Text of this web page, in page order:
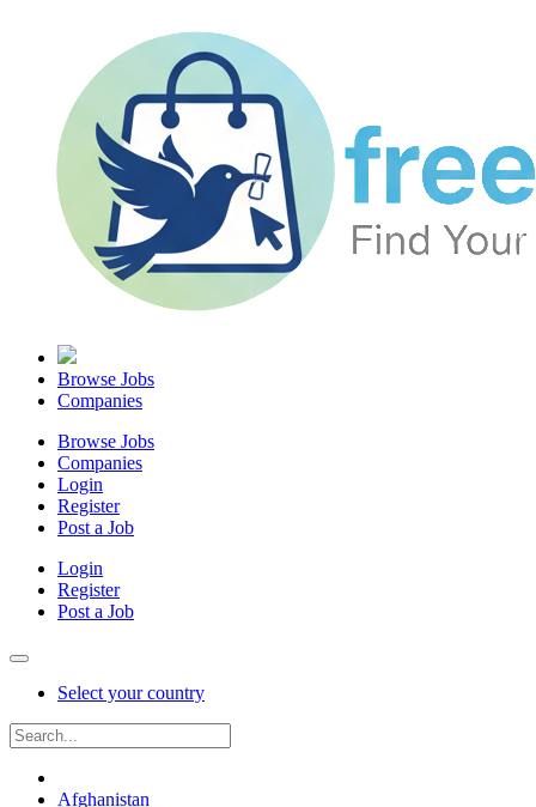
Browse Jobs
Companies
Browse Jobs
Companies
Login
Register
Post a Job
Login
Register
Post a Job
Select your country
Afghanistan